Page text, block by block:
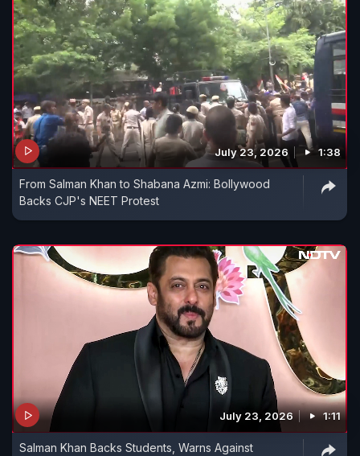
July 23, 2026 1:38
From Salman Khan to Shabana Azmi: Bollywood
Backs CJP's NEET Protest
July 23, 2026 1:11
Salman Khan Backs Students, Warns Against